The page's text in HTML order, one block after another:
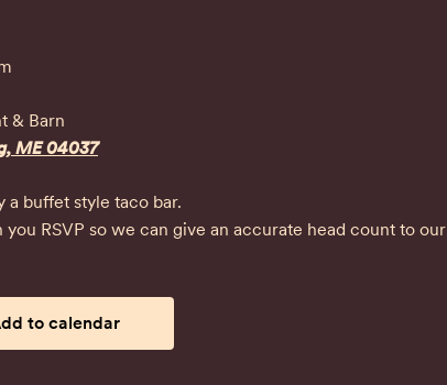
& Barn
ME 04037
a buffet style taco bar.
RSVP so we can give an accurate head count to our
to calendar